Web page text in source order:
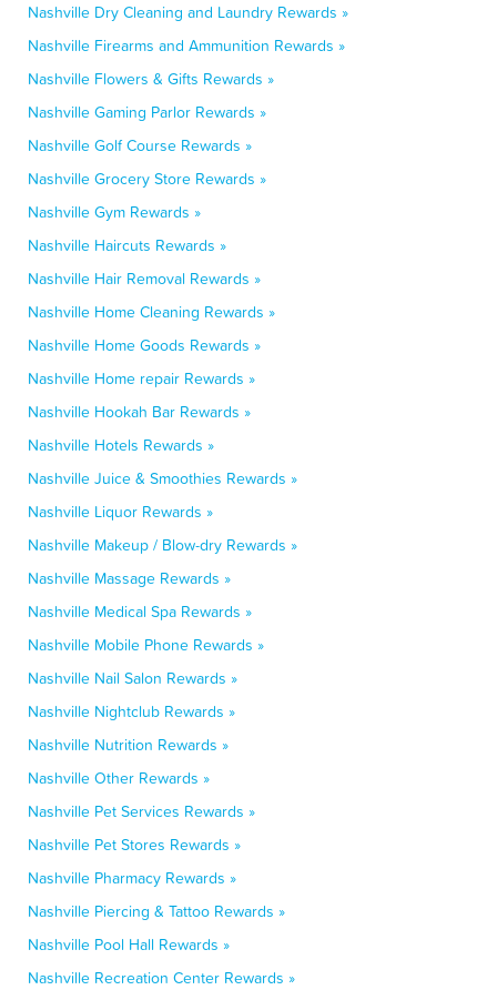
Nashville Dry Cleaning and Laundry Rewards »
Nashville Firearms and Ammunition Rewards »
Nashville Flowers & Gifts Rewards »
Nashville Gaming Parlor Rewards »
Nashville Golf Course Rewards »
Nashville Grocery Store Rewards »
Nashville Gym Rewards »
Nashville Haircuts Rewards »
Nashville Hair Removal Rewards »
Nashville Home Cleaning Rewards »
Nashville Home Goods Rewards »
Nashville Home repair Rewards »
Nashville Hookah Bar Rewards »
Nashville Hotels Rewards »
Nashville Juice & Smoothies Rewards »
Nashville Liquor Rewards »
Nashville Makeup / Blow-dry Rewards »
Nashville Massage Rewards »
Nashville Medical Spa Rewards »
Nashville Mobile Phone Rewards »
Nashville Nail Salon Rewards »
Nashville Nightclub Rewards »
Nashville Nutrition Rewards »
Nashville Other Rewards »
Nashville Pet Services Rewards »
Nashville Pet Stores Rewards »
Nashville Pharmacy Rewards »
Nashville Piercing & Tattoo Rewards »
Nashville Pool Hall Rewards »
Nashville Recreation Center Rewards »